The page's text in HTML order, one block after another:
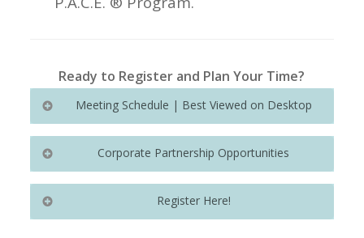
Ready to Register and Plan Your Time?
Meeting Schedule | Best Viewed on Desktop
Stay updated on our agenda,
featuring plenary sessions and
Corporate Partnership Opportunities
For more information on exhibitor
packages and sponsorship
Register Here!